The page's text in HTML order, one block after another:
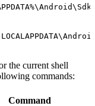
the current shell
commands:
Command